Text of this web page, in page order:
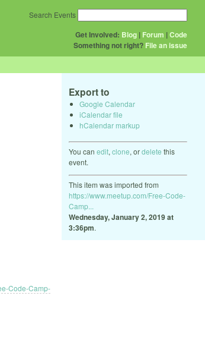
Get Involved: Blog | Forum |Code
Something not right? File an issue
Search Events
Export to
Google Calendar
iCalendar file
hCalendar markup
You can edit, clone, ordelete this
event.
This item was imported from
https://www.meetup.com/Free-Code-
Camp...
Wednesday, January 2, 2019 at
3:36pm.
Code-Camp-